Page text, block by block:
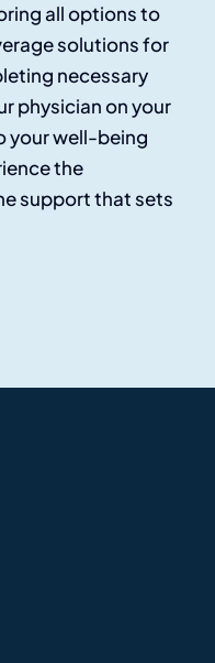
all options to
solutions for
necessary
physician on your
your well-being
the
support that sets